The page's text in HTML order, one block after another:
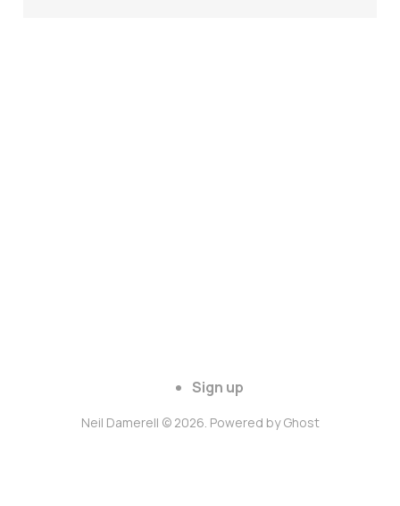
Sign up
Neil Damerell © 2026. Powered byGhost